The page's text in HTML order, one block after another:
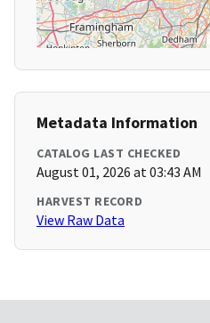
Metadata Information
CATALOG LAST CHECKED
August 01, 2026 at 03:43 AM
HARVEST RECORD
View Raw Data